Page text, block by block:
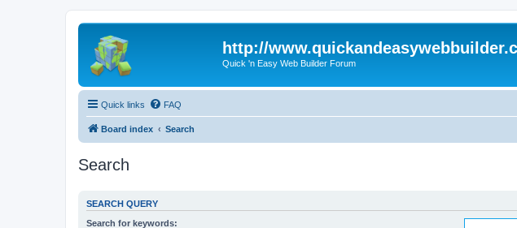
http://
Quick 'n Easy Web Builder Forum
Quick links FAQ
Board index Search
Search
SEARCH QUERY
Search for keywords: